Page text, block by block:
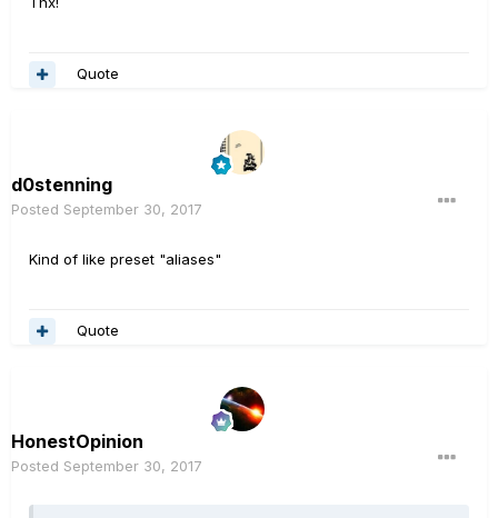
Quote
d0stenning
Posted September 30, 2017
Kind of like preset "aliases"
Quote
HonestOpinion
Posted September 30, 2017